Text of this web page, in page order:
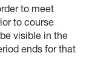
to meet
to course
visible in the
ends for that